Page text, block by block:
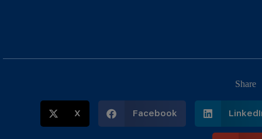
Share
X Facebook